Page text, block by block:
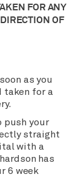
FOR ANY
OF
as you
taken for a
push your
straight
with a
has
6 week